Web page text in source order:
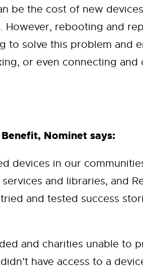
be the cost of new
rebooting and
to solve this problem and
or even connecting
Nominet says:
devices in our
and libraries, and
and tested success
and charities unable to
have access to a